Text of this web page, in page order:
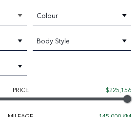
Colour
Body Style
PRICE $225,156